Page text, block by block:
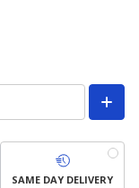
SAME DAY DELIVERY